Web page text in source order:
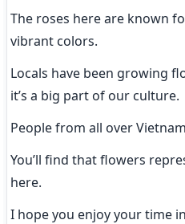
The roses here are known
vibrant colors.
Locals have been growing
it’s a big part of our culture.
People from all over
You’ll find that flowers
here.
I hope you enjoy your time